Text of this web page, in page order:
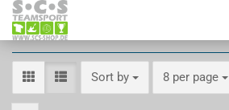
Sort by
Sort by 8 per page
per page